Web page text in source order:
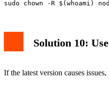
Solution 10:
If the latest version causes